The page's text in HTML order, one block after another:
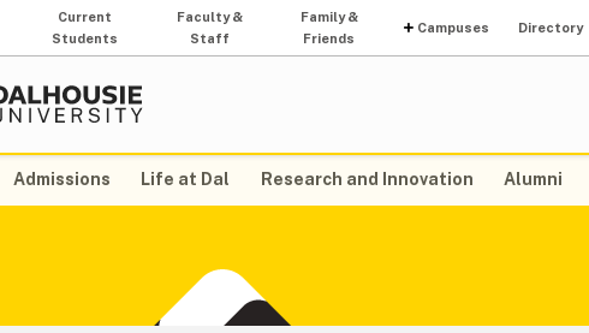
Current
Students
Faculty &
Staff
Family &
Friends
Campuses Directory
Admissions Life at Dal Research and Innovation Alumni